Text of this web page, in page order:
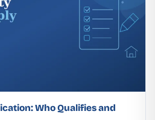
Who Qualifies and